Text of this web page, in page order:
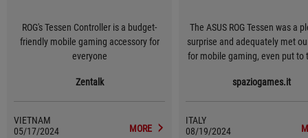
ROG's Tessen Controller is a budget-
friendly mobile gaming accessory for
everyone
Zentalk
VIETNAM
05/17/2024
MORE
The ASUS ROG Tessen was a
surprise and adequately met
for mobile gaming, even put to
absence of input lag and its
ergonomics, in addition to a
delight the most demanding
spaziogames.it
ITALY
08/19/2024